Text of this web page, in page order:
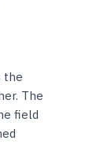
the
The
field